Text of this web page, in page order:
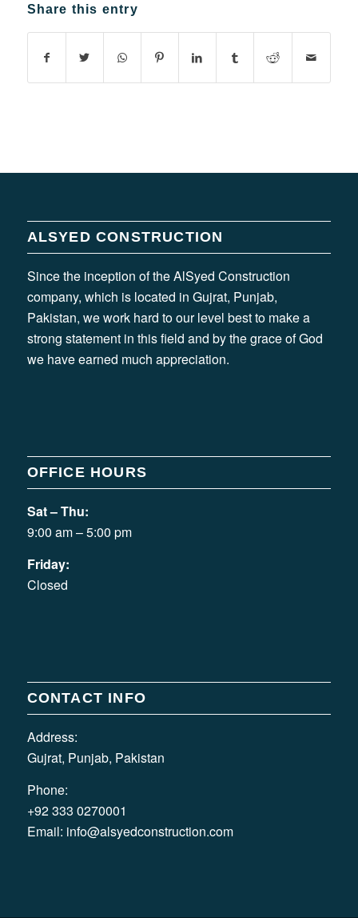
Share this entry
ALSYED CONSTRUCTION
Since the inception of the AlSyed Construction
company, which is located in Gujrat, Punjab,
Pakistan, we work hard to our level best to make a
strong statement in this field and by the grace of God
we have earned much appreciation.
OFFICE HOURS
Sat – Thu:
9:00 am – 5:00 pm
Friday:
Closed
CONTACT INFO
Address:
Gujrat, Punjab, Pakistan
Phone:
+92 333 0270001
Email: info@alsyedconstruction.com